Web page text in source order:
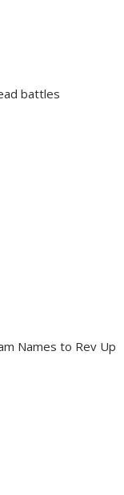
battles
Names to Rev Up